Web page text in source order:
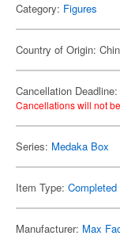
Category: Figures
Country of Origin:
Cancellation
Cancellations will not
Series: Medaka Box
Item Type: Completed
Manufacturer: Max